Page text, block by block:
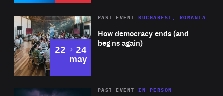
Area
Expertise
How democracy ends (and
begins again)
PAST EVENT BUCHAREST, ROMANIA
22 to
24
may
Area
PAST EVENTIN PERSON